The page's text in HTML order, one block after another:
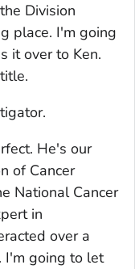
Division
place. I'm going
it over to Ken.
He's our
of Cancer
National Cancer
in
over a
I'm going to let